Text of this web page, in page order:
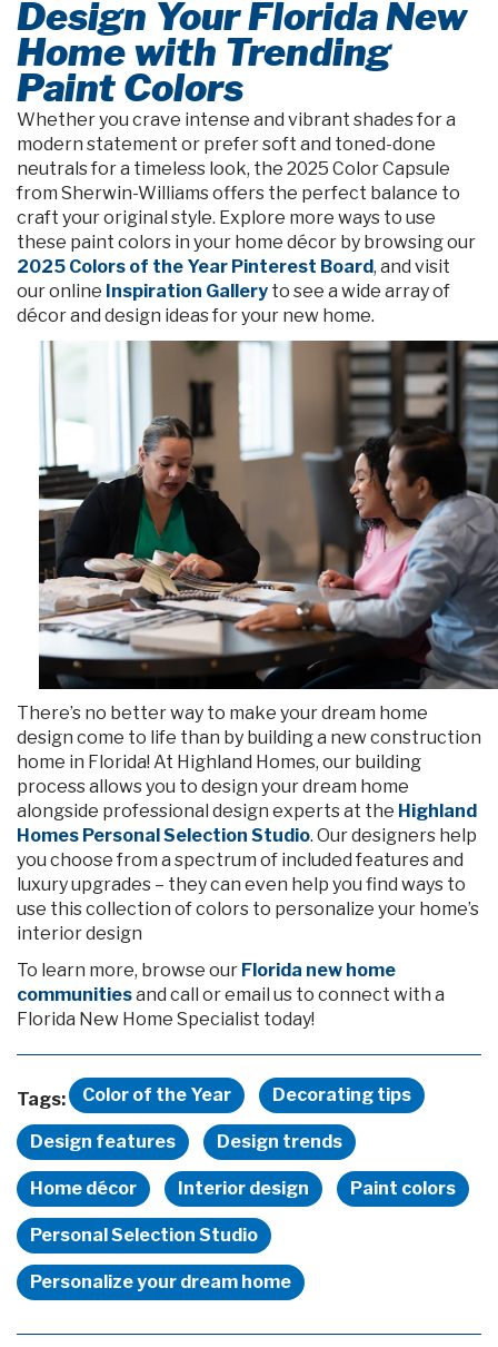
Design Your Florida New
Home with Trending
Paint Colors
Whether you crave intense and vibrant shades for a
modern statement or prefer soft and toned-done
neutrals for a timeless look, the 2025 Color Capsule
from Sherwin-Williams offers the perfect balance to
craft your original style. Explore more ways to use
these paint colors in your home décor by browsing our
2025 Colors of the Year Pinterest Board, and visit
our online Inspiration Gallery to see a wide array of
décor and design ideas for your new home.
There’s no better way to make your dream home
design come to life than by building a new construction
home in Florida! At Highland Homes, our building
process allows you to design your dream home
alongside professional design experts at the Highland
Homes Personal Selection Studio. Our designers help
you choose from a spectrum of included features and
luxury upgrades – they can even help you find ways to
use this collection of colors to personalize your home’s
interior design
To learn more, browse our Florida new home
communitiesand call or email us to connect with a
Florida New Home Specialist today!
Tags: Color of the Year Decorating tips
Design features Design trends
Home décor Interior design Paint colors
Personal Selection Studio
Personalize your dream home